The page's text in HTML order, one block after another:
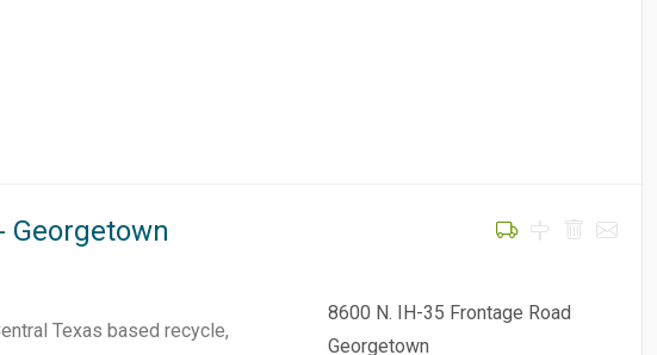
Georgetown
Texas based recycle,
8600 N. IH-35 Frontage Road
Georgetown